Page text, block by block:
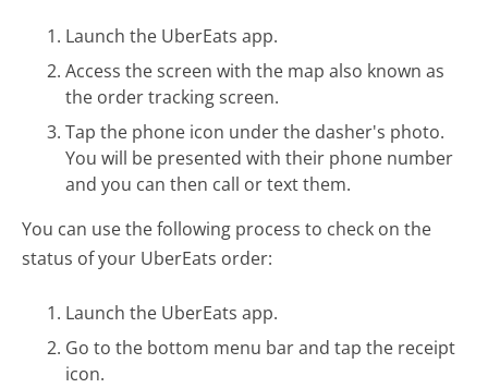
Launch the UberEats app.
Access the screen with the map also known as
the order tracking screen.
Tap the phone icon under the dasher's photo.
You will be presented with their phone number
and you can then call or text them.
You can use the following process to check on the
status of your UberEats order:
Launch the UberEats app.
Go to the bottom menu bar and tap the receipt
icon.